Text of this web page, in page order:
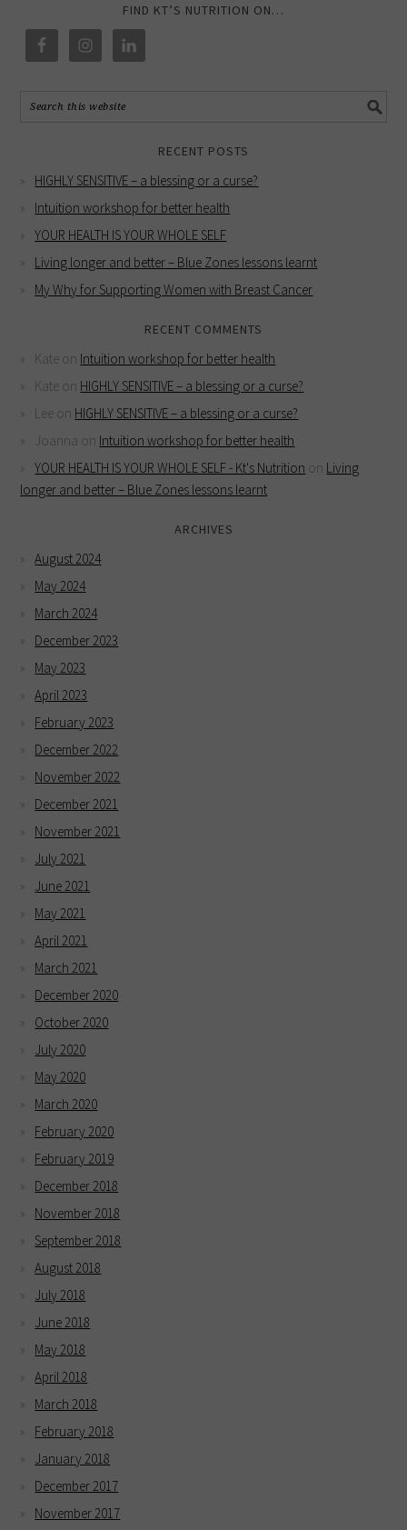
FIND KT’S NUTRITION ON…
RECENT POSTS
HIGHLY SENSITIVE – a blessing or a curse?
Intuition workshop for better health
YOUR HEALTH IS YOUR WHOLE SELF
Living longer and better – Blue Zones lessons learnt
My Why for Supporting Women with Breast Cancer
RECENT COMMENTS
Kate on Intuition workshop for better health
Kate on HIGHLY SENSITIVE – a blessing or a curse?
Lee on HIGHLY SENSITIVE – a blessing or a curse?
Joanna on Intuition workshop for better health
YOUR HEALTH IS YOUR WHOLE SELF - Kt's Nutrition on Living
longer and better – Blue Zones lessons learnt
ARCHIVES
August 2024
May 2024
March 2024
December 2023
May 2023
April 2023
February 2023
December 2022
November 2022
December 2021
November 2021
July 2021
June 2021
May 2021
April 2021
March 2021
December 2020
October 2020
July 2020
May 2020
March 2020
February 2020
February 2019
December 2018
November 2018
September 2018
August 2018
July 2018
June 2018
May 2018
April 2018
March 2018
February 2018
January 2018
December 2017
November 2017